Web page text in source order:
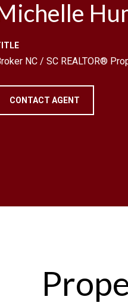
NC / SC REALTOR®
CONTACT AGENT